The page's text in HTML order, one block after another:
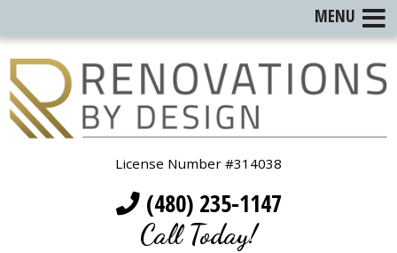
License Number #314038
(480) 235-1147
Call Today!
MENU